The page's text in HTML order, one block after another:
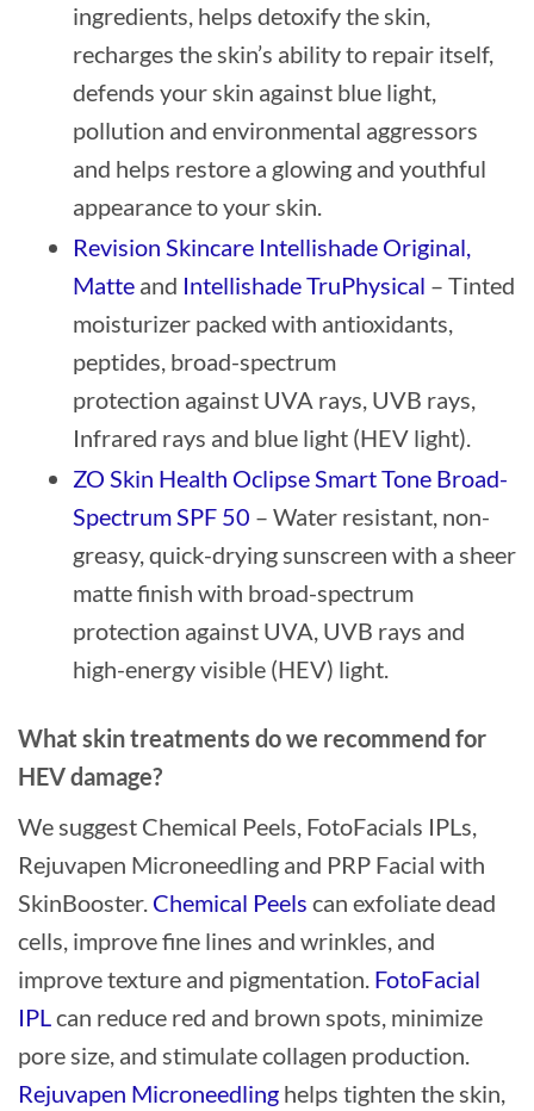
ingredients, helps detoxify the skin,
recharges the skin’s ability to repair itself,
defends your skin against blue light,
pollution and environmental aggressors
and helps restore a glowing and youthful
appearance to your skin.
Revision Skincare Intellishade Original,
Matte and Intellishade TruPhysical – Tinted
moisturizer packed with antioxidants,
peptides, broad-spectrum
protection against UVA rays, UVB rays,
Infrared rays and blue light (HEV light).
ZO Skin Health Oclipse Smart Tone Broad-
Spectrum SPF 50 – Water resistant, non-
greasy, quick-drying sunscreen with a sheer
matte finish with broad-spectrum
protection against UVA, UVB rays and
high-energy visible (HEV) light.
What skin treatments do we recommend for
HEV damage?
We suggest Chemical Peels, FotoFacials IPLs,
Rejuvapen Microneedling and PRP Facial with
SkinBooster. Chemical Peels can exfoliate dead
cells, improve fine lines and wrinkles, and
improve texture and pigmentation. FotoFacial
IPLcan reduce red and brown spots, minimize
pore size, and stimulate collagen production.
Rejuvapen Microneedling helps tighten the skin,